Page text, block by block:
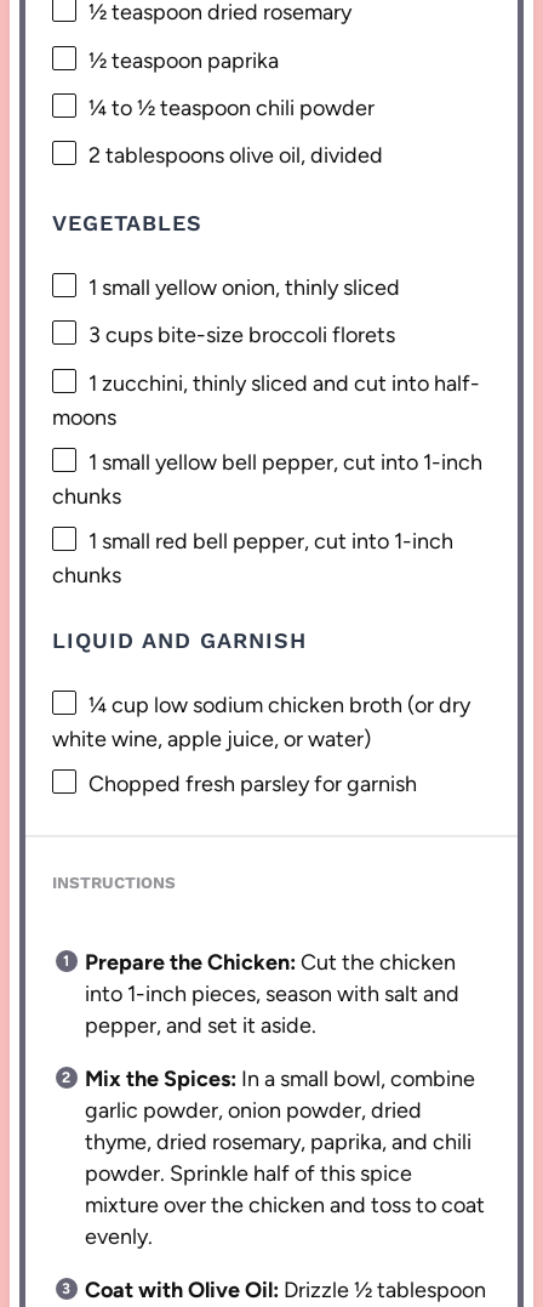
½ teaspoon dried rosemary
½ teaspoon paprika
¼to½teaspoon chili powder
2 tablespoonsolive oil, divided
VEGETABLES
1 small yellow onion, thinly sliced
3 cups bite-size broccoli florets
1 zucchini, thinly sliced and cut into half-
moons
1 small yellow bell pepper, cut into 1-inch
chunks
1 small red bell pepper, cut into 1-inch
chunks
LIQUID AND GARNISH
¼ cup low sodium chicken broth (or dry
white wine, apple juice, or water)
Chopped fresh parsley for garnish
INSTRUCTIONS
Prepare the Chicken:Cut the chicken
into 1-inch pieces, season with salt and
pepper, and set it aside.
Mix the Spices: In a small bowl, combine
garlic powder, onion powder, dried
thyme, dried rosemary, paprika, and chili
powder. Sprinkle half of this spice
mixture over the chicken and toss to coat
evenly.
Coat with Olive Oil: Drizzle ½ tablespoon